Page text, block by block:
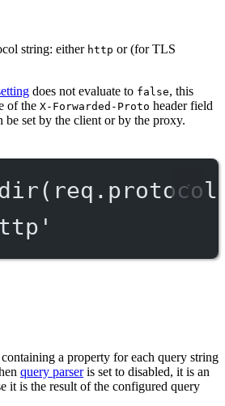
string: either http or (for TLS
does not evaluate to false, this
of the X-Forwarded-Proto header field
be set by the client or by the proxy.
a property for each query string
query parseris set to disabled, it is an
it is the result of the configured query